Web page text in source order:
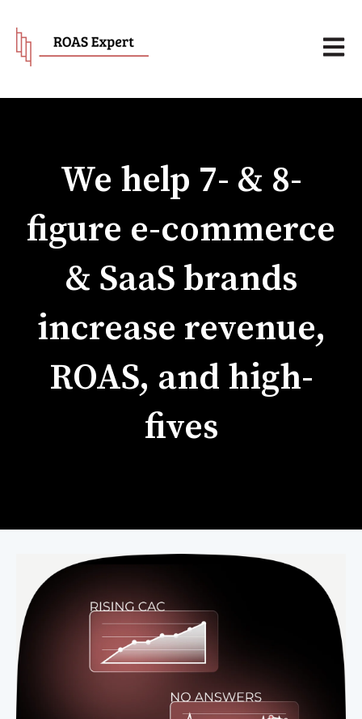
Open
We help 7- & 8-
figure e-commerce
& SaaS brands
increase revenue,
ROAS, and high-
fives